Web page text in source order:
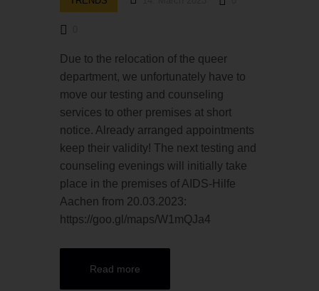
Due to the relocation of the queer
department, we unfortunately have to
move our testing and counseling
services to other premises at short
notice. Already arranged appointments
keep their validity! The next testing and
counseling evenings will initially take
place in the premises of AIDS-Hilfe
Aachen from 20.03.2023:
https://goo.gl/maps/W1mQJa4
Read more